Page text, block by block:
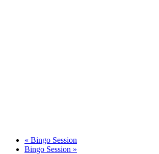
« Bingo Session
Bingo Session »